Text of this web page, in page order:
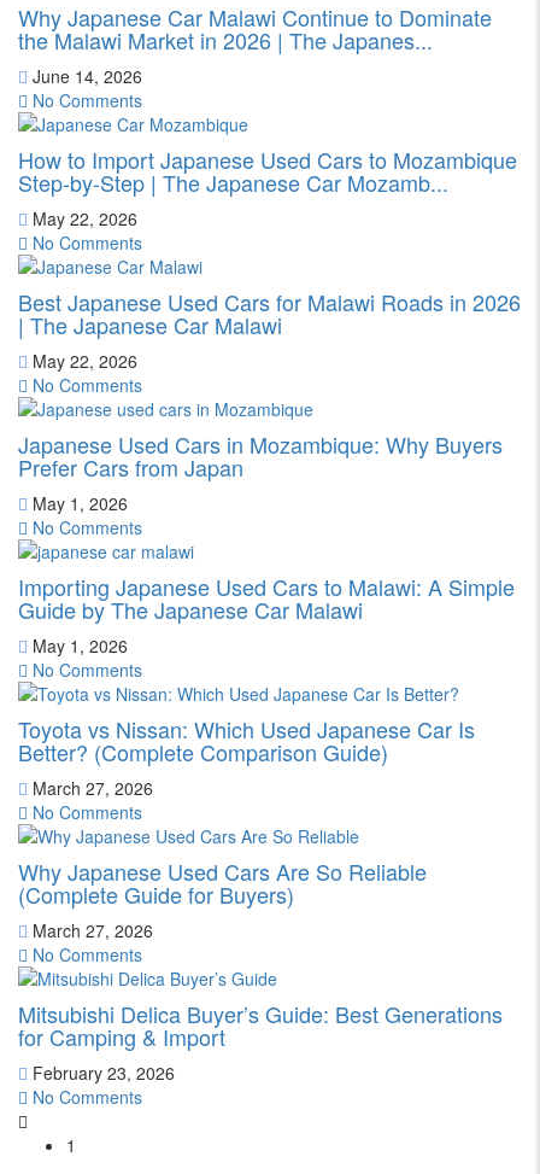
Why Japanese Car Malawi Continue to Dominate
the Malawi Market in 2026 | The Japanes...
June 14, 2026
No Comments
How to Import Japanese Used Cars to Mozambique
Step-by-Step | The Japanese Car Mozamb...
May 22, 2026
No Comments
Best Japanese Used Cars for Malawi Roads in 2026
| The Japanese Car Malawi
May 22, 2026
No Comments
Japanese Used Cars in Mozambique: Why Buyers
Prefer Cars from Japan
May 1, 2026
No Comments
Importing Japanese Used Cars to Malawi: A Simple
Guide by The Japanese Car Malawi
May 1, 2026
No Comments
Toyota vs Nissan: Which Used Japanese Car Is
Better? (Complete Comparison Guide)
March 27, 2026
No Comments
Why Japanese Used Cars Are So Reliable
(Complete Guide for Buyers)
March 27, 2026
No Comments
Mitsubishi Delica Buyer’s Guide: Best Generations
for Camping & Import
February 23, 2026
No Comments
1